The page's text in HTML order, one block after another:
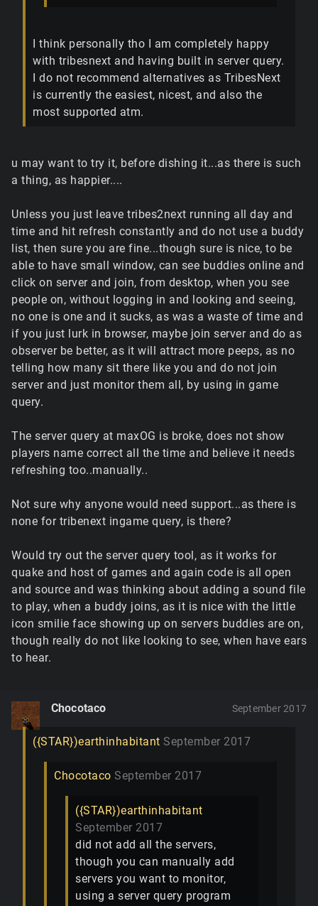
I think personally tho I am completely happy
with tribesnext and having built in server query.
I do not recommend alternatives as TribesNext
is currently the easiest, nicest, and also the
most supported atm.
u may want to try it, before dishing it...as there is such
a thing, as happier....
Unless you just leave tribes2next running all day and
time and hit refresh constantly and do not use a buddy
list, then sure you are fine...though sure is nice, to be
able to have small window, can see buddies online and
click on server and join, from desktop, when you see
people on, without logging in and looking and seeing,
no one is one and it sucks, as was a waste of time and
if you just lurk in browser, maybe join server and do as
observer be better, as it will attract more peeps, as no
telling how many sit there like you and do not join
server and just monitor them all, by using in game
query.
The server query at maxOG is broke, does not show
players name correct all the time and believe it needs
refreshing too..manually..
Not sure why anyone would need support...as there is
none for tribenext ingame query, is there?
Would try out the server query tool, as it works for
quake and host of games and again code is all open
and source and was thinking about adding a sound file
to play, when a buddy joins, as it is nice with the little
icon smilie face showing up on servers buddies are on,
though really do not like looking to see, when have ears
to hear.
Chocotaco September 2017
({STAR})earthinhabitant September 2017
Chocotaco September 2017
({STAR})earthinhabitant
September 2017
did not add all the servers,
though you can manually add
servers you want to monitor,
using a server query program